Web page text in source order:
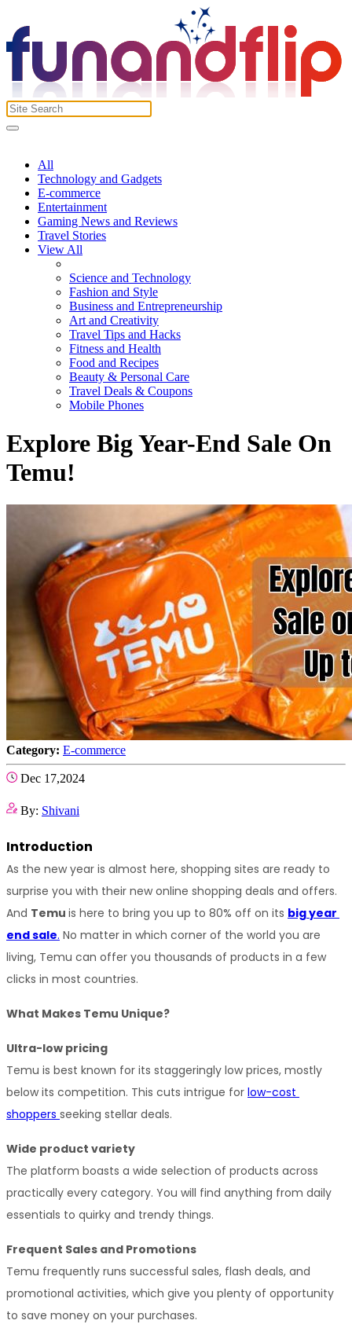
All
Technology and Gadgets
E-commerce
Entertainment
Gaming News and Reviews
Travel Stories
View All
Science and Technology
Fashion and Style
Business and Entrepreneurship
Art and Creativity
Travel Tips and Hacks
Fitness and Health
Food and Recipes
Beauty & Personal Care
Travel Deals & Coupons
Mobile Phones
Explore Big Year-End Sale On
Temu!
Category: E-commerce
Dec 17,2024
By: Shivani
Introduction
As the new year is almost here, shopping sites are ready to
surprise you with their new online shopping deals and offers.
And Temu is here to bring you up to 80% off on its big year
end sale. No matter in which corner of the world you are
living, Temu can offer you thousands of products in a few
clicks in most countries.
What Makes Temu Unique?
Ultra-low pricing
Temu is best known for its staggeringly low prices, mostly
below its competition. This cuts intrigue for low-cost
shoppers seeking stellar deals.
Wide product variety
The platform boasts a wide selection of products across
practically every category. You will find anything from daily
essentials to quirky and trendy things.
Frequent Sales and Promotions
Temu frequently runs successful sales, flash deals, and
promotional activities, which give you plenty of opportunity
to save money on your purchases.